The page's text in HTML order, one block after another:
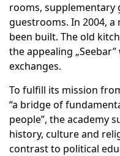
rooms, supplementary
guestrooms. In 2004,
been built. The old
the appealing
exchanges.
To fulfill its mission
“a bridge of
people”, the academy
history, culture and
contrast to political